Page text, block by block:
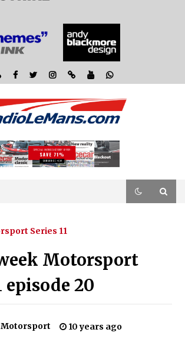
Series 11
Motorsport
episode 20
10 years ago